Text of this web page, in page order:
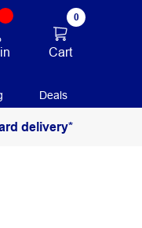
0
Cart
Deals
delivery*